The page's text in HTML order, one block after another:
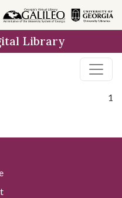
Library
1